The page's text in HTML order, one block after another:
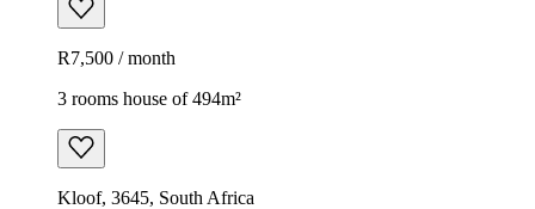
R7,500 / month
3 rooms house of 494m²
Kloof, 3645, South Africa